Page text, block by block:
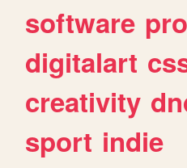
software
digitalart
creativity
sport indie